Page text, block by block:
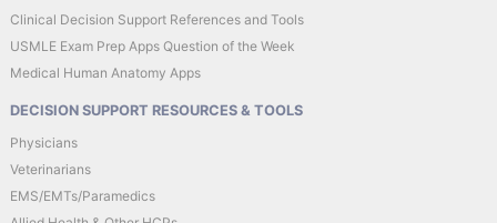
Clinical Decision Support References and Tools
USMLE Exam Prep Apps Question of the Week
Medical Human Anatomy Apps
DECISION SUPPORT RESOURCES & TOOLS
Physicians
Veterinarians
EMS/EMTs/Paramedics